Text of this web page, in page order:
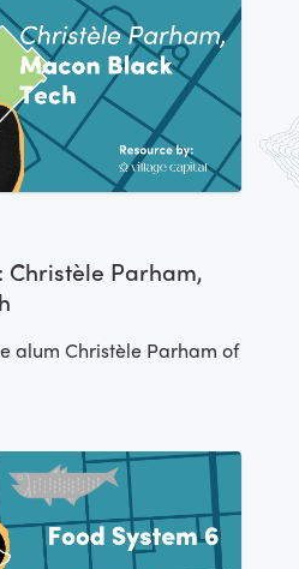
Christèle Parham,
alum Christèle Parham of